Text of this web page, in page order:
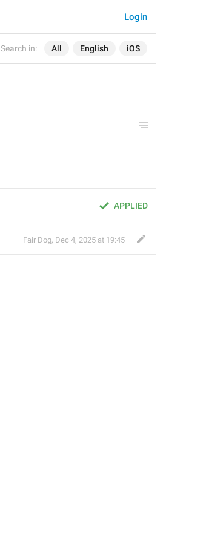
Search in: All English iOS
Login
APPLIED
Fair Dog, Dec 4, 2025 at 19:45